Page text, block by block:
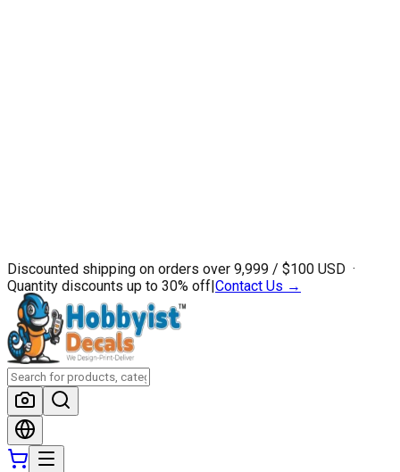
Discounted shipping on orders over ₹9,999 / $100 USD ·
Quantity discounts up to 30% off|Contact Us →